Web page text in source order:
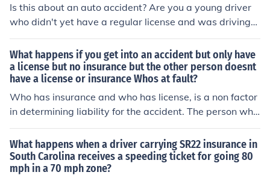
Is this about an auto accident? Are you a young driver
who didn't yet have a regular license and was driving
with only a learner's permit? What do you mean "you ar
en't insured"? Drivers aren't insured; vehicles are. Was t
he car insured or not? If not, what were you doing drivin
g it, and what makes you think there's even a remote ch
ance that insurance will pay? (Unless you're talking abo
ut the other driver's liability insurance -- assuming ther
or who was working on some sort of job without a work
or construction permit?
What happens if you get into an accident but only have
a license but no insurance but the other person doesnt
have a license or insurance Whos at fault?
Who has insurance and who has license, is a non factor
in determining liability for the accident. The person who
is at fault will be based upon the police report and who
caused the accident. You have no insurance, and have l
eft yourself wide open to a judgment against you that c
ould cost you plenty. You chose to drive without insuran
What happens when a driver carrying SR22 insurance in
South Carolina receives a speeding ticket for going 80
mph in a 70 mph zone?